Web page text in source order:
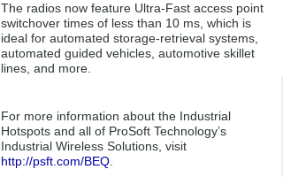
The radios now feature Ultra-Fast access point
switchover times of less than 10 ms, which is
ideal for automated storage-retrieval systems,
automated guided vehicles, automotive skillet
lines, and more.
For more information about the Industrial
Hotspots and all of ProSoft Technology’s
Industrial Wireless Solutions, visit
http://psft.com/BEQ